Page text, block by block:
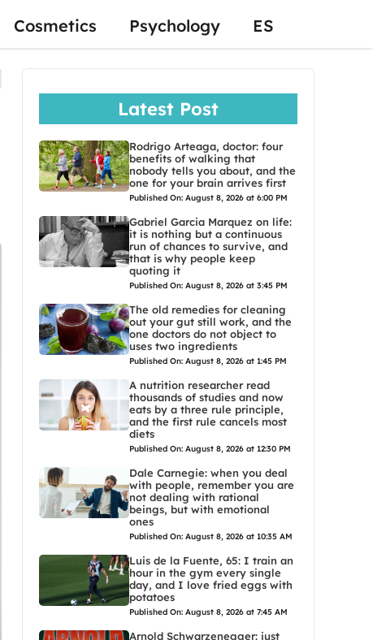
Cosmetics Psychology ES
Latest Post
Rodrigo Arteaga, doctor: four
benefits of walking that
nobody tells you about, and the
one for your brain arrives first
Published On: August 8, 2026 at 6:00 PM
Gabriel Garcia Marquez on life:
it is nothing but a continuous
run of chances to survive, and
that is why people keep
quoting it
Published On: August 8, 2026 at 3:45 PM
The old remedies for cleaning
out your gut still work, and the
one doctors do not object to
uses two ingredients
Published On: August 8, 2026 at 1:45 PM
A nutrition researcher read
thousands of studies and now
eats by a three rule principle,
and the first rule cancels most
diets
Published On: August 8, 2026 at 12:30 PM
Dale Carnegie: when you deal
with people, remember you are
not dealing with rational
beings, but with emotional
ones
Published On: August 8, 2026 at 10:35 AM
Luis de la Fuente, 65: I train an
hour in the gym every single
day, and I love fried eggs with
potatoes
Published On: August 8, 2026 at 7:45 AM
Arnold Schwarzenegger: just